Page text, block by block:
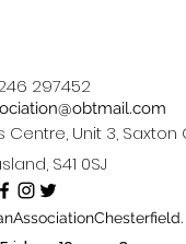
Centre, Unit 3, Saxton
S41 0SJ
297452